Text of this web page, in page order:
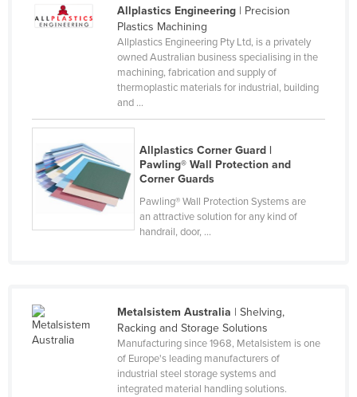
Serbia
Solomon Islands
Somalia
South Africa
Suriname
Allplastics Engineering| Precision
Plastics Machining
Allplastics Engineering Pty Ltd, is a privately
owned Australian business specialising in the
machining, fabrication and supply of
thermoplastic materials for industrial, building
and ...
Allplastics Corner Guard |
Pawling® Wall Protection and
Corner Guards
Pawling® Wall Protection Systems are
an attractive solution for any kind of
handrail, door, ...
Metalsistem Australia | Shelving,
Racking and Storage Solutions
Manufacturing since 1968, Metalsistem is one
of Europe's leading manufacturers of
industrial steel storage systems and
integrated material handling solutions.